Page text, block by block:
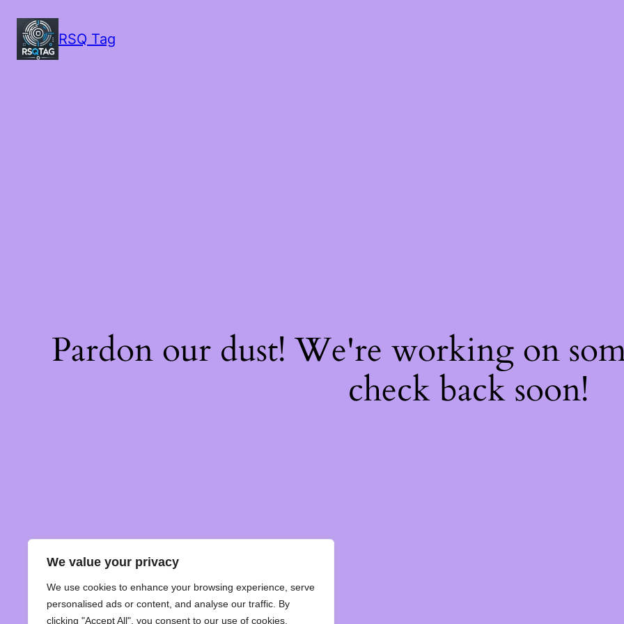
We value your privacy
We use cookies to enhance your browsing experience, serve
personalised ads or content, and analyse our traffic. By
clicking "Accept All", you consent to our use of cookies.
RSQ Tag
Pardon our dust! We're working on
check back soon!